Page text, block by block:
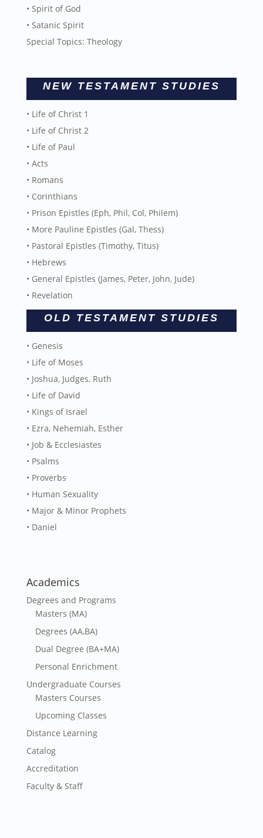
• Spirit of God
• Satanic Spirit
Special Topics: Theology
NEW TESTAMENT STUDIES
• Life of Christ 1
• Life of Christ 2
• Life of Paul
• Acts
• Romans
• Corinthians
• Prison Epistles (Eph, Phil, Col, Philem)
• More Pauline Epistles (Gal, Thess)
• Pastoral Epistles (Timothy, Titus)
• Hebrews
• General Epistles (James, Peter, John, Jude)
• Revelation
OLD TESTAMENT STUDIES
• Genesis
• Life of Moses
• Joshua, Judges, Ruth
• Life of David
• Kings of Israel
• Ezra, Nehemiah, Esther
• Job & Ecclesiastes
• Psalms
• Proverbs
• Human Sexuality
• Major & Minor Prophets
• Daniel
Academics
Degrees and Programs
Masters (MA)
Degrees (AA,BA)
Dual Degree (BA+MA)
Personal Enrichment
Undergraduate Courses
Masters Courses
Upcoming Classes
Distance Learning
Catalog
Accreditation
Faculty & Staff